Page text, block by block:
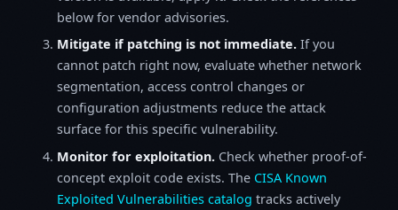
below for vendor advisories.
Mitigate if patching is not immediate. If you
cannot patch right now, evaluate whether network
segmentation, access control changes or
configuration adjustments reduce the attack
surface for this specific vulnerability.
Monitor for exploitation. Check whether proof-of-
concept exploit code exists. The CISA Known
Exploited Vulnerabilities catalog tracks actively